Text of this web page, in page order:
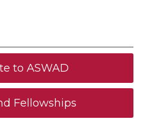
to ASWAD
Fellowships